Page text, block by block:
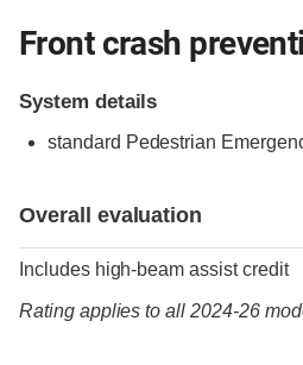
Front crash
System details
standard Pedestrian
Overall evaluation
Includes high-beam assist credit
Rating applies to all 2024-26